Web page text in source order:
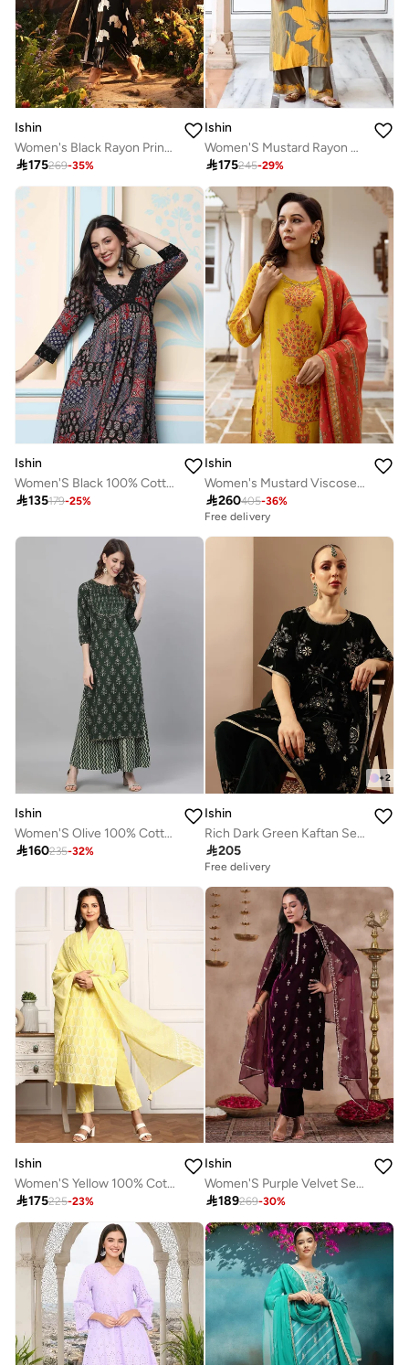
Ishin
Women's Black Rayon Printed Tunic Upper Calf Length Palazzo Bottom Straight Fit 3 Peice Kurta Set
175269-35%
Ishin
Women'S Mustard Rayon Embroidered Tunic Full Length Palazzo Straight Fit Kurta Set
175245-29%
Ishin
Women'S Black 100% Cotton Self Design Full Length Palazzo Kurta Set
135179-25%
Ishin
Women's Mustard Viscose Blend Printed Tunic Full Length Casual Straight Fit Kurta Set
260405-36%
Free delivery
Ishin
Women'S Olive 100% Cotton Printed Regular Fit Kurta Set
160235-32%
+2
Ishin
Rich Dark Green Kaftan Set Co-ords
205
Free delivery
Ishin
Women'S Yellow 100% Cotton Embellished Regular Fit Kurta Set
175225-23%
Ishin
Women'S Purple Velvet Self Design Full Length Palazzo Kurta Set
189269-30%